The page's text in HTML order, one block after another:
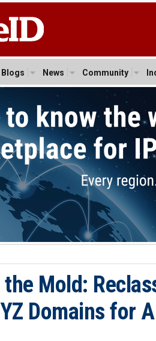
Blogs News Community
Mold:
Domains for